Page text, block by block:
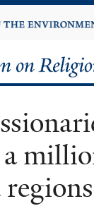
to
content